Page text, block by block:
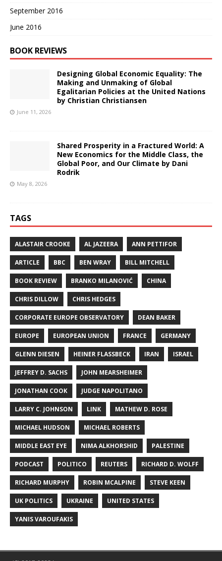
September 2016
June 2016
BOOK REVIEWS
Designing Global Economic Equality: The
Making and Unmaking of Global
Egalitarian Policies at the United Nations
by Christian Christiansen
June 11, 2026
Shared Prosperity in a Fractured World: A
New Economics for the Middle Class, the
Global Poor, and Our Climate by Dani
Rodrik
May 8, 2026
TAGS
ALASTAIR CROOKE AL JAZEERA ANN PETTIFOR
ARTICLE BBC BEN WRAY BILL MITCHELL
BOOK REVIEW BRANKO MILANOVIĆ CHINA
CHRIS DILLOW CHRIS HEDGES
CORPORATE EUROPE OBSERVATORY DEAN BAKER
EUROPE EUROPEAN UNION FRANCE GERMANY
GLENN DIESEN HEINER FLASSBECK IRAN ISRAEL
JEFFREY D. SACHS JOHN MEARSHEIMER
JONATHAN COOK JUDGE NAPOLITANO
LARRY C. JOHNSON LINK MATHEW D. ROSE
MICHAEL HUDSON MICHAEL ROBERTS
MIDDLE EAST EYE NIMA ALKHORSHID PALESTINE
PODCAST POLITICO REUTERS RICHARD D. WOLFF
RICHARD MURPHY ROBIN MCALPINE STEVE KEEN
UK POLITICS UKRAINE UNITED STATES
YANIS VAROUFAKIS